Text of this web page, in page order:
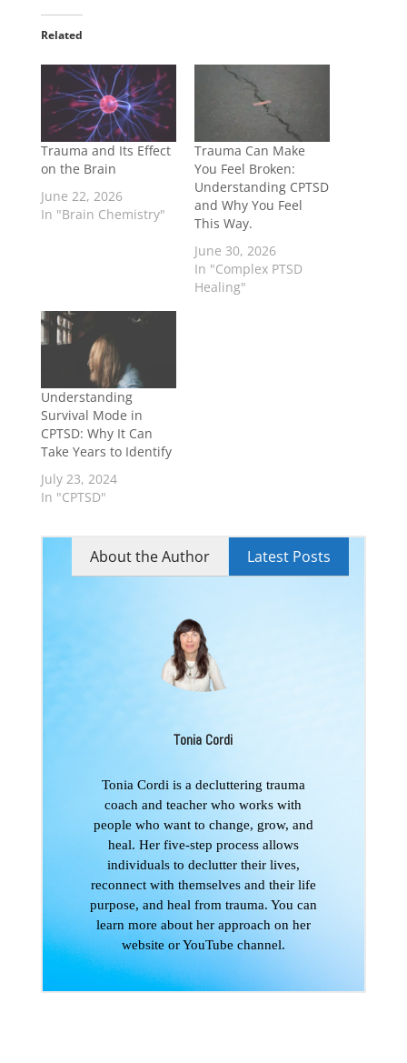
Related
Trauma and Its Effect
on the Brain
June 22, 2026
In "Brain Chemistry"
Trauma Can Make
You Feel Broken:
Understanding CPTSD
and Why You Feel
This Way.
June 30, 2026
In "Complex PTSD
Healing"
Understanding
Survival Mode in
CPTSD: Why It Can
Take Years to Identify
July 23, 2024
In "CPTSD"
About the Author Latest Posts
Tonia Cordi
Tonia Cordi is a decluttering trauma
coach and teacher who works with
people who want to change, grow, and
heal. Her five-step process allows
individuals to declutter their lives,
reconnect with themselves and their life
purpose, and heal from trauma. You can
learn more about her approach on her
website or YouTube channel.